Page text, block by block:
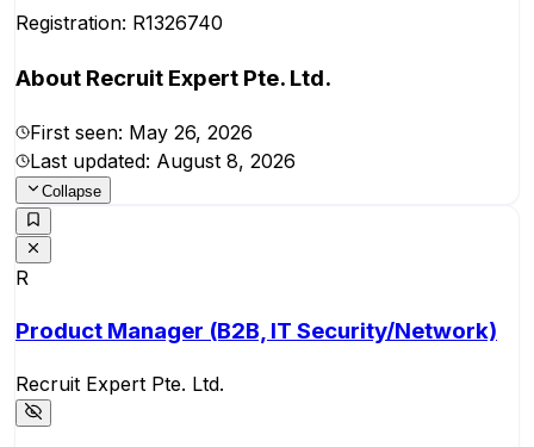
Registration: R1326740
About Recruit Expert Pte. Ltd.
First seen: May 26, 2026
Last updated: August 8, 2026
Collapse
R
Product Manager (B2B, IT Security/Network)
Recruit Expert Pte. Ltd.